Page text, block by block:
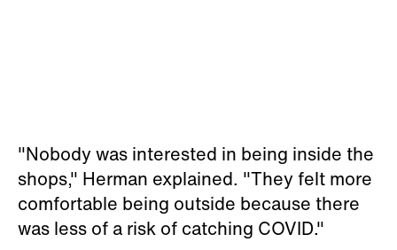
"Nobody was interested in being inside the
shops," Herman explained. "They felt more
comfortable being outside because there
was less of a risk of catching COVID."